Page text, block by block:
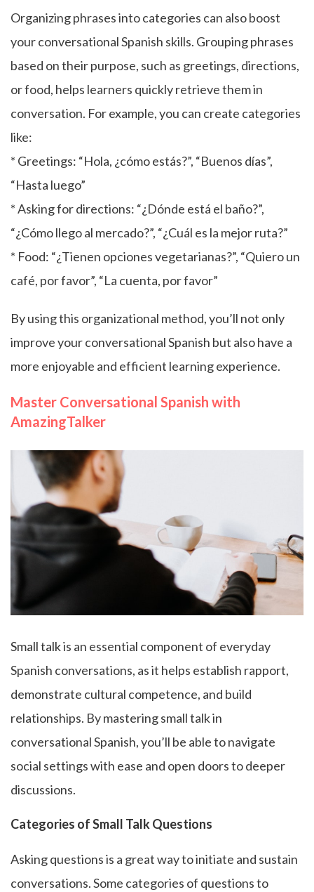
Organizing phrases into categories can also boost
your conversational Spanish skills. Grouping phrases
based on their purpose, such as greetings, directions,
or food, helps learners quickly retrieve them in
conversation. For example, you can create categories
like:
* Greetings: “Hola, ¿cómo estás?”, “Buenos días”,
“Hasta luego”
* Asking for directions: “¿Dónde está el baño?”,
“¿Cómo llego al mercado?”, “¿Cuál es la mejor ruta?”
* Food: “¿Tienen opciones vegetarianas?”, “Quiero un
café, por favor”, “La cuenta, por favor”
By using this organizational method, you’ll not only
improve your conversational Spanish but also have a
more enjoyable and efficient learning experience.
Master Conversational Spanish with
AmazingTalker
Small talkis an essential component of everyday
Spanish conversations, as it helps establish rapport,
demonstrate cultural competence, and build
relationships. By mastering small talk in
conversational Spanish, you’ll be able to navigate
social settings with ease and open doors to deeper
discussions.
Categories of Small Talk Questions
Asking questions is a great way to initiate and sustain
conversations. Some categories of questions to